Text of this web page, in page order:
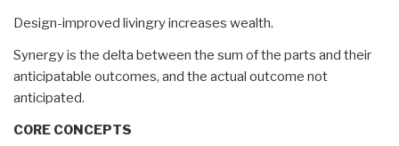
Design-improved livingry increases wealth.
Synergy is the delta between the sum of the parts and their
anticipatable outcomes, and the actual outcome not
anticipated.
CORE CONCEPTS